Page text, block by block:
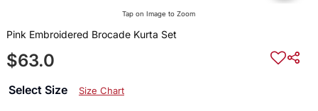
Tap on Image to Zoom
Pink Embroidered Brocade Kurta Set
$63.0
Select Size Size Chart